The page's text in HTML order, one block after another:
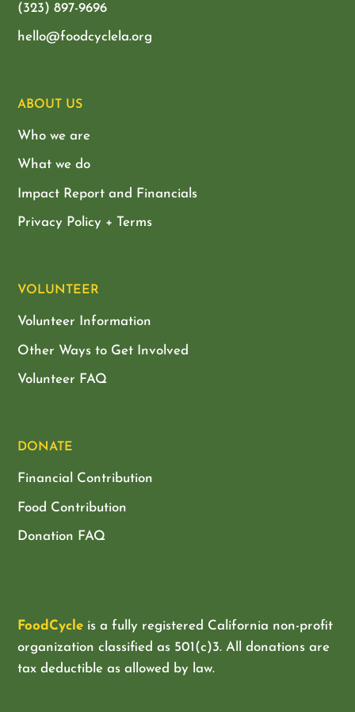
(323) 897-9696
hello@foodcyclela.org
ABOUT US
Who we are
What we do
Impact Report and Financials
Privacy Policy + Terms
VOLUNTEER
Volunteer Information
Other Ways to Get Involved
Volunteer FAQ
DONATE
Financial Contribution
Food Contribution
Donation FAQ
FoodCycle is a fully registered California non-profit
organization classified as 501(c)3. All donations are
tax deductible as allowed by law.